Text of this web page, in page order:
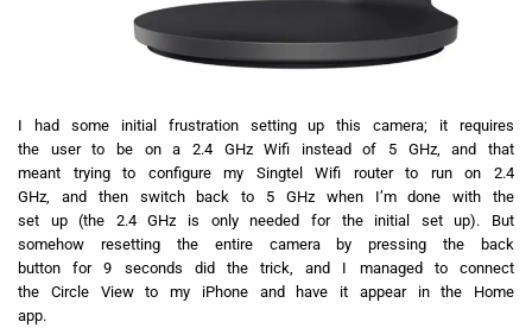
I had some initial frustration setting up this camera; it requires
the user to be on a 2.4 GHz Wifi instead of 5 GHz, and that
meant trying to configure my Singtel Wifi router to run on 2.4
GHz, and then switch back to 5 GHz when I’m done with the
set up (the 2.4 GHz is only needed for the initial set up). But
somehow resetting the entire camera by pressing the back
button for 9 seconds did the trick, and I managed to connect
the Circle View to my iPhone and have it appear in the Home
app.